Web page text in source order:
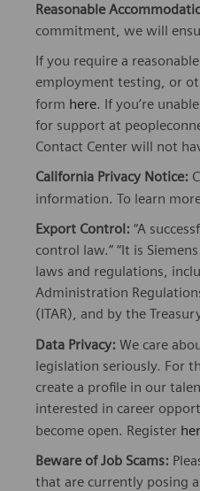
Reasonable
commitment, we will
If you require a
employment testing, or
form here. If you’re
for support at
Contact Center will not
California Privacy Notice:
information. To learn
Export Control: “A
control law.” “It is
laws and regulations,
Administration
(ITAR), and by the
Data Privacy: We care
legislation seriously. For
create a profile in our
interested in career
become open. Register
Beware of Job Scams:
that are currently posing